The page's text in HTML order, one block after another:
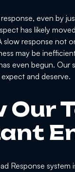
even by
has likely
slow response not
may be
even begun. Our
and deserve.
Our
Response